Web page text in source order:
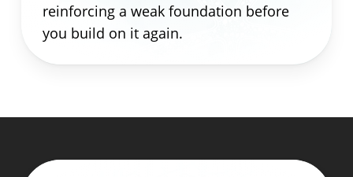
reinforcing a weak foundation before
you build on it again.